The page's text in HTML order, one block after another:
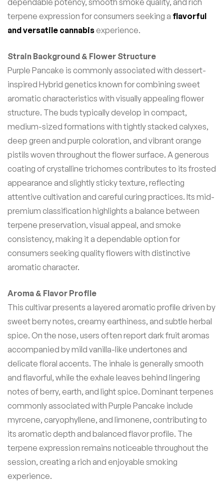
terpene expression for consumers seeking a flavorful
and versatile cannabis experience.
Strain Background & Flower Structure
Purple Pancake is commonly associated with dessert-
inspired Hybrid genetics known for combining sweet
aromatic characteristics with visually appealing flower
structure. The buds typically develop in compact,
medium-sized formations with tightly stacked calyxes,
deep green and purple coloration, and vibrant orange
pistils woven throughout the flower surface. A generous
coating of crystalline trichomes contributes to its frosted
appearance and slightly sticky texture, reflecting
attentive cultivation and careful curing practices. Its mid-
premium classification highlights a balance between
terpene preservation, visual appeal, and smoke
consistency, making it a dependable option for
consumers seeking quality flowers with distinctive
aromatic character.
Aroma & Flavor Profile
This cultivar presents a layered aromatic profile driven by
sweet berry notes, creamy earthiness, and subtle herbal
spice. On the nose, users often report dark fruit aromas
accompanied by mild vanilla-like undertones and
delicate floral accents. The inhale is generally smooth
and flavorful, while the exhale leaves behind lingering
notes of berry, earth, and light spice. Dominant terpenes
commonly associated with Purple Pancake include
myrcene, caryophyllene, and limonene, contributing to
its aromatic depth and balanced flavor profile. The
terpene expression remains noticeable throughout the
session, creating a rich and enjoyable smoking
experience.